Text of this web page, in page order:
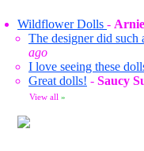
Wildflower Dolls -
The designer did
ago
I love seeing these
Great dolls! - Saucy
View all »